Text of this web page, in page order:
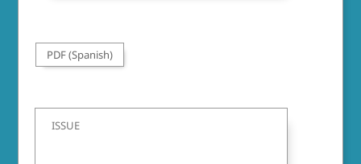
PDF (Spanish)
ISSUE